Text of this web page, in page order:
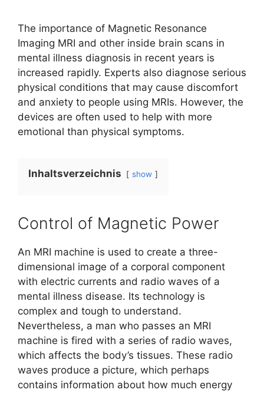
The importance of Magnetic Resonance
Imaging MRI and other inside brain scans in
mental illness diagnosis in recent years is
increased rapidly. Experts also diagnose serious
physical conditions that may cause discomfort
and anxiety to people using MRIs. However, the
devices are often used to help with more
emotional than physical symptoms.
Inhaltsverzeichnis show
Control of Magnetic Power
An MRI machine is used to create a three-
dimensional image of a corporal component
with electric currents and radio waves of a
mental illness disease. Its technology is
complex and tough to understand.
Nevertheless, a man who passes an MRI
machine is fired with a series of radio waves,
which affects the body’s tissues. These radio
waves produce a picture, which perhaps
contains information about how much energy